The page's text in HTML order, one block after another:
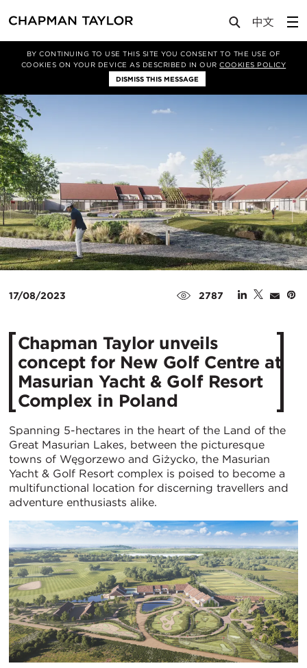
BY CONTINUING TO USE THIS SITE YOU CONSENT TO THE USE OF
COOKIES ON YOUR DEVICE AS DESCRIBED IN OURCOOKIES POLICY
DISMISS THIS MESSAGE
Media News Article
17/08/2023 2787
Chapman Taylor unveils
concept for New Golf Centre at
Masurian Yacht & Golf Resort
Complex in Poland
Spanning 5-hectares in the heart of the Land of the
Great Masurian Lakes, between the picturesque
towns of Węgorzewo and Giżycko, the Masurian
Yacht & Golf Resort complex is poised to become a
multifunctional location for discerning travellers and
adventure enthusiasts alike.